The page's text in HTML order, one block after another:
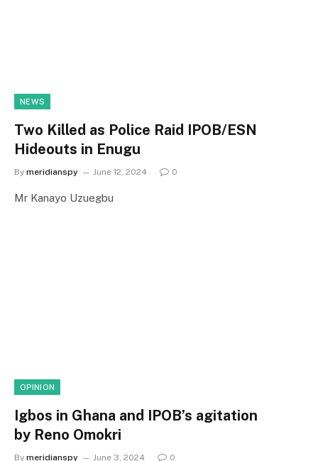
NEWS
Two Killed as Police Raid IPOB/ESN
Hideouts in Enugu
By meridianspy June 12, 2024 0
Mr Kanayo Uzuegbu
OPINION
Igbos in Ghana and IPOB’s agitation
by Reno Omokri
By meridianspy June 3, 2024 0